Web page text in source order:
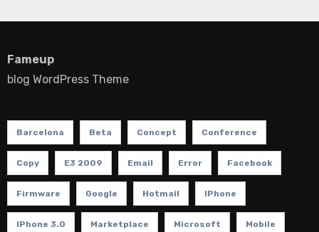
Fameup
blog WordPress Theme
Barcelona Beta Concept Conference
Copy E3 2009 Email Error Facebook
Firmware Google Hotmail IPhone
IPhone 3.0 Marketplace Microsoft Mobile